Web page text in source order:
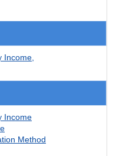
Income,
Income
Method